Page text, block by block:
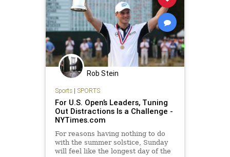
Rob Stein
Sports| SPORTS
For U.S. Open’s Leaders, Tuning
Out Distractions Is a Challenge -
NYTimes.com
For reasons having nothing to do
with the summer solstice, Sunday
will feel like the longest day of the